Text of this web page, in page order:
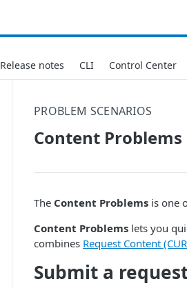
Release notes CLI Control Center
PROBLEM SCENARIOS
Content Problems
The Content Problems is one
Content Problems lets you
combines Request Content
Submit a